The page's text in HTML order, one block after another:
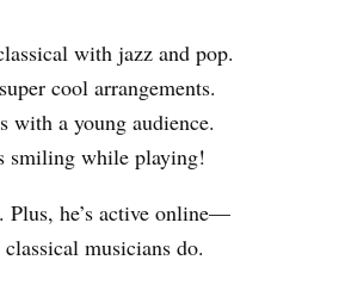
with jazz and pop.
cool arrangements.
with a young audience.
smiling while playing!
Plus, he’s active online—
musicians do.